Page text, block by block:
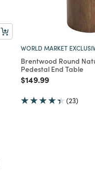
WORLD MARKET
Brentwood Round
Pedestal End Table
Price reduced from
$149.99to
(23)